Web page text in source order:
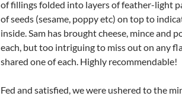
of fillings folded into layers of feather-light
of seeds (sesame, poppy etc) on top to
inside. Sam has brought cheese, mince and
each, but too intriguing to miss out on any
shared one of each. Highly recommendable!
Fed and satisfied, we were ushered to the